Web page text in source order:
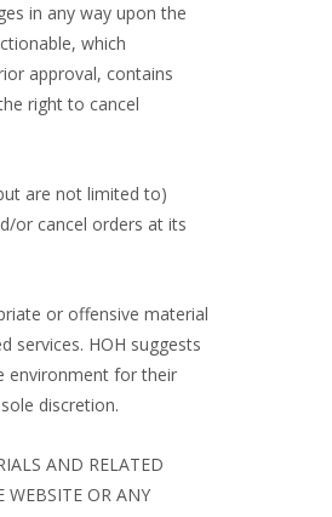
in any way upon the
which
approval, contains
right to cancel
are not limited to)
or cancel orders at its
or offensive material
services. HOH suggests
environment for their
discretion.
AND RELATED
WEBSITE OR ANY